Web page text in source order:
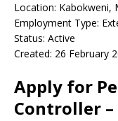
Location: Kabokweni,
Employment Type:
Status: Active
Created: 26 February
Apply for
Controller